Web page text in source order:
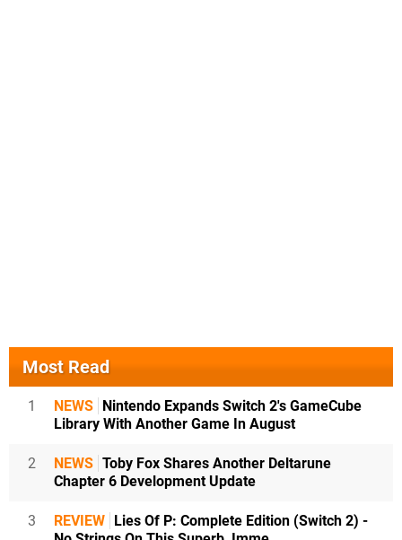
Most Read
1 NEWS
Nintendo Expands Switch 2's GameCube
Library With Another Game In August
2 NEWS Toby Fox Shares Another Deltarune
Chapter 6 Development Update
3 REVIEW
Lies Of P: Complete Edition (Switch 2) -